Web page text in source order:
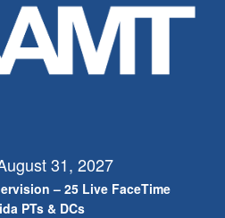
31, 2027
– 25 Live FaceTime
PTs & DCs